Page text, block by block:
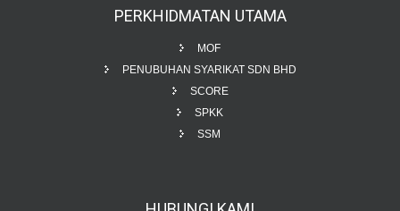
PERKHIDMATAN UTAMA
MOF
PENUBUHAN SYARIKAT SDN BHD
SCORE
SPKK
SSM